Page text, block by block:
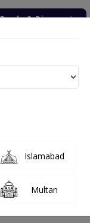
Deals & Discounts
and Radiology
Islamabad
Multan